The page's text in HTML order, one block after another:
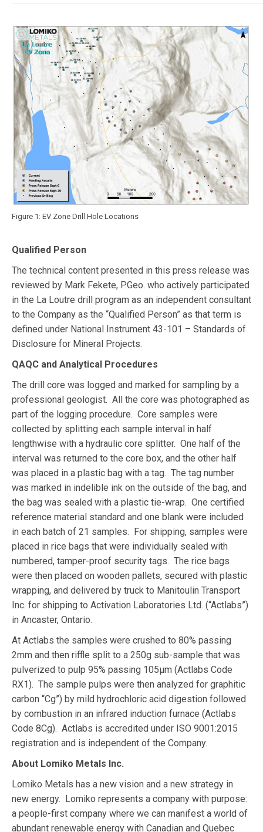
Figure 1: EV Zone Drill Hole Locations
Qualified Person
The technical content presented in this press release was
reviewed by Mark Fekete, P.Geo. who actively participated
in the La Loutre drill program as an independent consultant
to the Company as the “Qualified Person” as that term is
defined under National Instrument 43-101 – Standards of
Disclosure for Mineral Projects.
QAQC and Analytical Procedures
The drill core was logged and marked for sampling by a
professional geologist. All the core was photographed as
part of the logging procedure. Core samples were
collected by splitting each sample interval in half
lengthwise with a hydraulic core splitter. One half of the
interval was returned to the core box, and the other half
was placed in a plastic bag with a tag. The tag number
was marked in indelible ink on the outside of the bag, and
the bag was sealed with a plastic tie-wrap. One certified
reference material standard and one blank were included
in each batch of 21 samples. For shipping, samples were
placed in rice bags that were individually sealed with
numbered, tamper-proof security tags. The rice bags
were then placed on wooden pallets, secured with plastic
wrapping, and delivered by truck to Manitoulin Transport
Inc. for shipping to Activation Laboratories Ltd. (“Actlabs”)
in Ancaster, Ontario.
At Actlabs the samples were crushed to 80% passing
2mm and then riffle split to a 250g sub-sample that was
pulverized to pulp 95% passing 105μm (Actlabs Code
RX1). The sample pulps were then analyzed for graphitic
carbon “Cg”) by mild hydrochloric acid digestion followed
by combustion in an infrared induction furnace (Actlabs
Code 8Cg). Actlabs is accredited under ISO 9001:2015
registration and is independent of the Company.
About Lomiko Metals Inc.
Lomiko Metals has a new vision and a new strategy in
new energy. Lomiko represents a company with purpose:
a people-first company where we can manifest a world of
abundant renewable energy with Canadian and Quebec